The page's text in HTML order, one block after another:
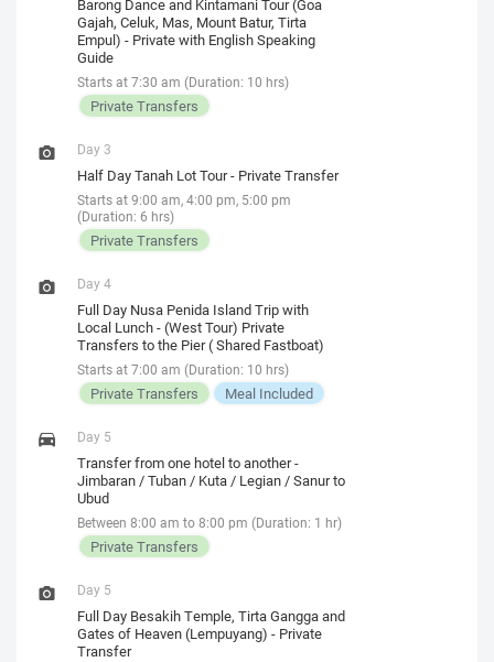
Barong Dance and Kintamani Tour (Goa
Gajah, Celuk, Mas, Mount Batur, Tirta
Empul) - Private with English Speaking
Guide
Starts at 7:30 am (Duration: 10 hrs)
Private Transfers
Day 3
Half Day Tanah Lot Tour - Private Transfer
Starts at 9:00 am, 4:00 pm, 5:00 pm
(Duration: 6 hrs)
Private Transfers
Day 4
Full Day Nusa Penida Island Trip with
Local Lunch - (West Tour) Private
Transfers to the Pier ( Shared Fastboat)
Starts at 7:00 am (Duration: 10 hrs)
Private Transfers Meal Included
Day 5
Transfer from one hotel to another -
Jimbaran / Tuban / Kuta / Legian / Sanur to
Ubud
Between 8:00 am to 8:00 pm (Duration: 1 hr)
Private Transfers
Day 5
Full Day Besakih Temple, Tirta Gangga and
Gates of Heaven (Lempuyang) - Private
Transfer